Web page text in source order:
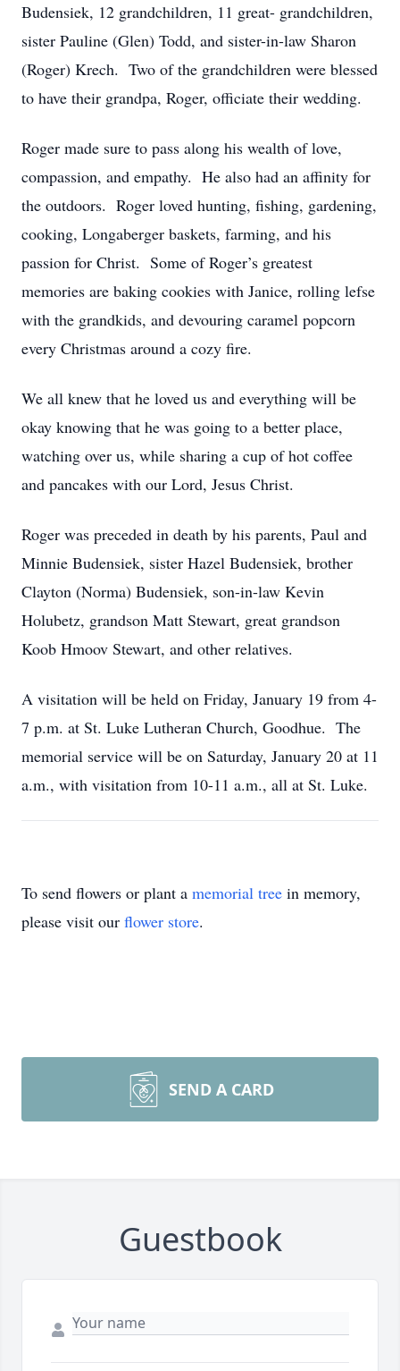
Budensiek, 12 grandchildren, 11 great- grandchildren,
sister Pauline (Glen) Todd, and sister-in-law Sharon
(Roger) Krech. Two of the grandchildren were blessed
to have their grandpa, Roger, officiate their wedding.
Roger made sure to pass along his wealth of love,
compassion, and empathy. He also had an affinity for
the outdoors. Roger loved hunting, fishing, gardening,
cooking, Longaberger baskets, farming, and his
passion for Christ. Some of Roger’s greatest
memories are baking cookies with Janice, rolling lefse
with the grandkids, and devouring caramel popcorn
every Christmas around a cozy fire.
We all knew that he loved us and everything will be
okay knowing that he was going to a better place,
watching over us, while sharing a cup of hot coffee
and pancakes with our Lord, Jesus Christ.
Roger was preceded in death by his parents, Paul and
Minnie Budensiek, sister Hazel Budensiek, brother
Clayton (Norma) Budensiek, son-in-law Kevin
Holubetz, grandson Matt Stewart, great grandson
Koob Hmoov Stewart, and other relatives.
A visitation will be held on Friday, January 19 from 4-
7 p.m. at St. Luke Lutheran Church, Goodhue. The
memorial service will be on Saturday, January 20 at 11
a.m., with visitation from 10-11 a.m., all at St. Luke.
To send flowers or plant a memorial tree in memory,
please visit our flower store.
SEND A CARD
Guestbook